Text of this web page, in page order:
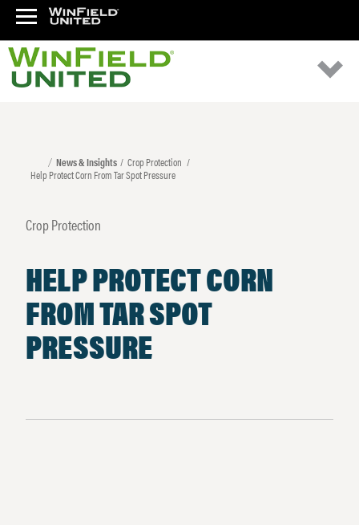
News & Insights
Crop Protection
Help Protect Corn From Tar Spot Pressure
Crop Protection
HELP PROTECT CORN
FROM TAR SPOT
PRESSURE